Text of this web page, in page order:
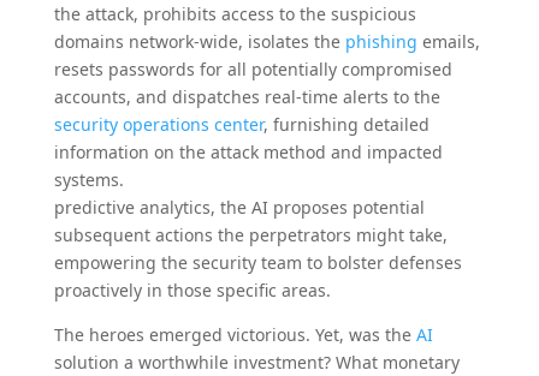
the attack, prohibits access to the suspicious
domains network-wide, isolates the phishing emails,
resets passwords for all potentially compromised
accounts, and dispatches real-time alerts to the
security operations center, furnishing detailed
information on the attack method and impacted
systems.
predictive analytics, the AI proposes potential
subsequent actions the perpetrators might take,
empowering the security team to bolster defenses
proactively in those specific areas.
The heroes emerged victorious. Yet, was the AI
solution a worthwhile investment? What monetary